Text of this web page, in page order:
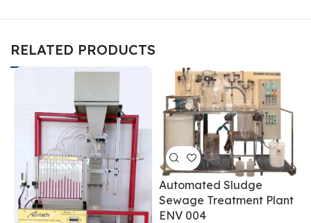
RELATED PRODUCTS
Automated Sludge
Sewage Treatment Plant
ENV 004